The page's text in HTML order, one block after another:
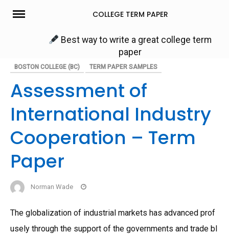
Skip
COLLEGE TERM PAPER
Best way to write a great college term
paper
BOSTON COLLEGE (BC) TERM PAPER SAMPLES
Assessment of
International Industry
Cooperation – Term
Paper
Norman Wade
The globalization of industrial markets has advanced prof
usely through the support of the governments and trade bl